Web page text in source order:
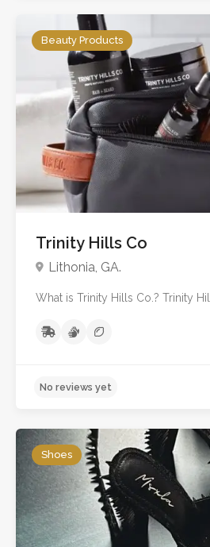
No reviews yet
No reviews yet
Beauty Products
Trinity Hills Co
Lithonia, GA.
What is Trinity Hills Co.? Trinity
Shoes